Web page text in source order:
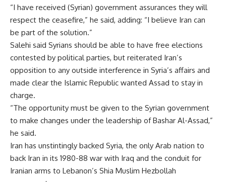
“I have received (Syrian) government assurances they will
respect the ceasefire,” he said, adding: “I believe Iran can
be part of the solution.”
Salehi said Syrians should be able to have free elections
contested by political parties, but reiterated Iran’s
opposition to any outside interference in Syria’s affairs and
made clear the Islamic Republic wanted Assad to stay in
charge.
“The opportunity must be given to the Syrian government
to make changes under the leadership of Bashar Al-Assad,”
he said.
Iran has unstintingly backed Syria, the only Arab nation to
back Iran in its 1980-88 war with Iraq and the conduit for
Iranian arms to Lebanon’s Shia Muslim Hezbollah